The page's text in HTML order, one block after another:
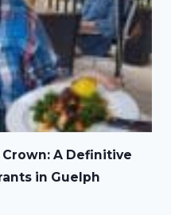
Crown: A Definitive
in Guelph